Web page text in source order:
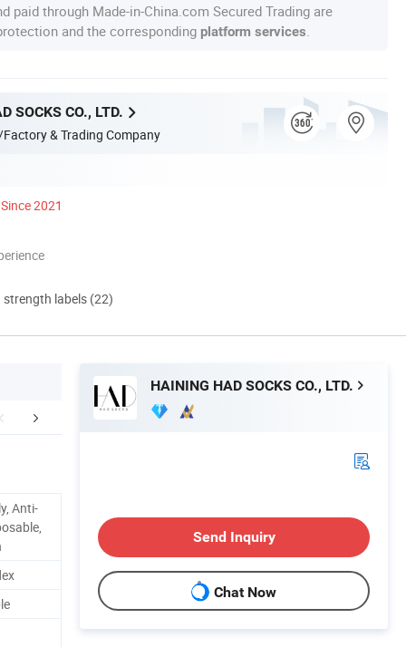
paid through Made-in-China.com Secured Trading are
and the corresponding platform services
SOCKS CO., LTD.
& Trading Company
Since 2021
labels (22)
Profile
Anti-
HAINING HAD SOCKS CO., LTD.
Send Inquiry
Chat Now